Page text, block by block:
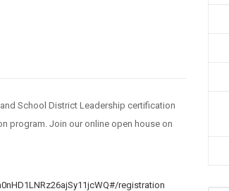
School District Leadership certification
program. Join our online open house on
registration